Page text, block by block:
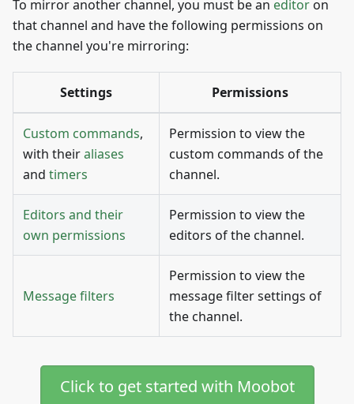
To mirror another channel, you must be an editoron
that channel and have the following permissions on
the channel you're mirroring:
Settings Permissions
Custom commands,
with theiraliases
and timers
Permission to view the
custom commands of the
channel.
Editors and their
own permissions
Permission to view the
editors of the channel.
Message filters
Permission to view the
message filter settings of
the channel.
Click to get started with Moobot